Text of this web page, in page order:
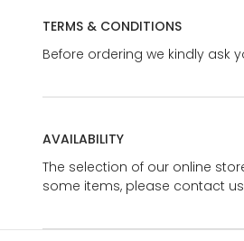
TERMS & CONDITIONS
Before ordering we kindly ask
AVAILABILITY
The selection of our online
some items, please contact